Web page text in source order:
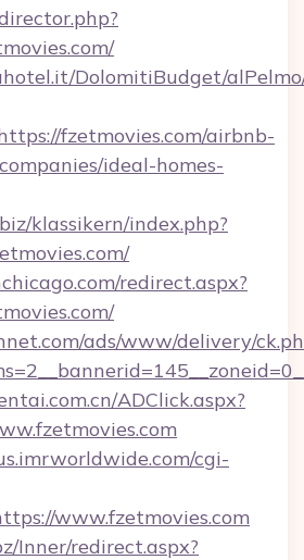
DolomitiBudget/
fzetmovies.com/airbnb-
ideal-homes-
klassikern/index.php?
redirect.aspx?
ads/www/delivery/
ADClick.aspx?
cgi-
www.fzetmovies.com
Inner/redirect.aspx?